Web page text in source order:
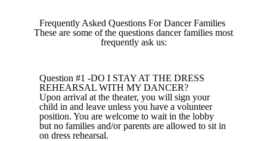
Frequently Asked Questions For Dancer Families
These are some of the questions dancer families most
frequently ask us:
Question #1 -DO I STAY AT THE DRESS
REHEARSAL WITH MY DANCER?
Upon arrival at the theater, you will sign your
child in and leave unless you have a volunteer
position. You are welcome to wait in the lobby
but no families and/or parents are allowed to sit in
on dress rehearsal.